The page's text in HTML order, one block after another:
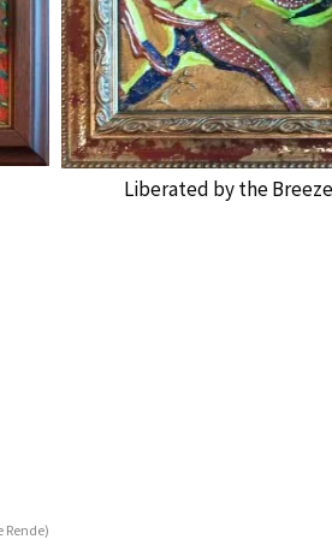
Liberated by the Breeze
Rende)